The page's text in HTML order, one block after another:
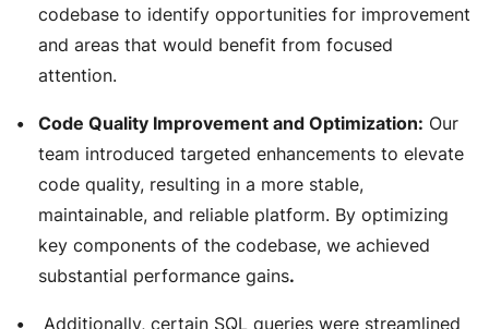
codebase to identify opportunities for improvement
and areas that would benefit from focused
attention.
Code Quality Improvement and Optimization: Our
team introduced targeted enhancements to elevate
code quality, resulting in a more stable,
maintainable, and reliable platform. By optimizing
key components of the codebase, we achieved
substantial performance gains.
Additionally, certain SQL queries were streamlined